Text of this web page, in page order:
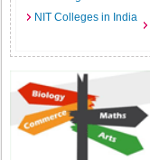
NIT Colleges in India